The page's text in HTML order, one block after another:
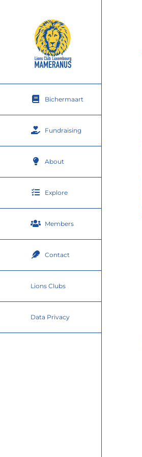
Bichermaart
Fundraising
About
Explore
Members
Contact
Lions Clubs
Data Privacy